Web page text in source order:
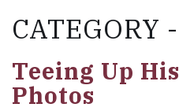
CATEGORY
Teeing Up
Photos